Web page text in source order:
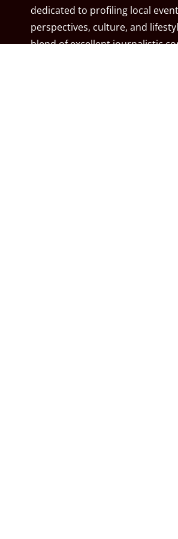
dedicated to profiling local
perspectives, culture, and
blend of excellent journalistic